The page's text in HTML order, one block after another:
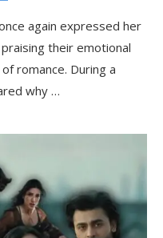
again expressed her
their emotional
romance. During a
why …